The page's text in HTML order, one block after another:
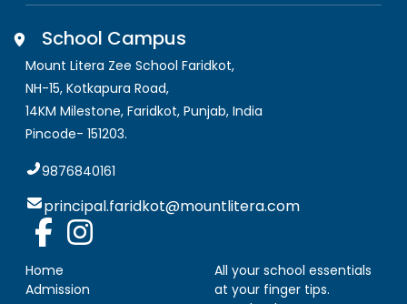
School Campus
Mount Litera Zee School Faridkot,
NH-15, Kotkapura Road,
14KM Milestone, Faridkot, Punjab, India
Pincode- 151203.
9876840161
principal.faridkot@mountlitera.com
Home
Admission
All your school essentials
at your finger tips.